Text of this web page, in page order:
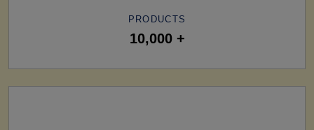
PRODUCTS
10,000 +